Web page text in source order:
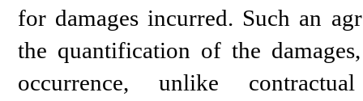
for damages incurred. Such an
the quantification of the
occurrence, unlike